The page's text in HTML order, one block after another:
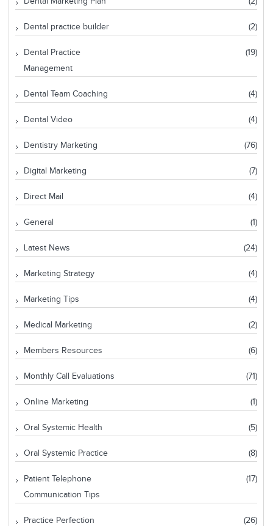
Dental practice builder (2)
Dental Practice
Management
(19)
Dental Team Coaching (4)
Dental Video (4)
Dentistry Marketing (76)
Digital Marketing (7)
Direct Mail (4)
General (1)
Latest News (24)
Marketing Strategy (4)
Marketing Tips (4)
Medical Marketing (2)
Members Resources (6)
Monthly Call Evaluations (71)
Online Marketing (1)
Oral Systemic Health (5)
Oral Systemic Practice (8)
Patient Telephone
Communication Tips
(17)
Practice Perfection (26)